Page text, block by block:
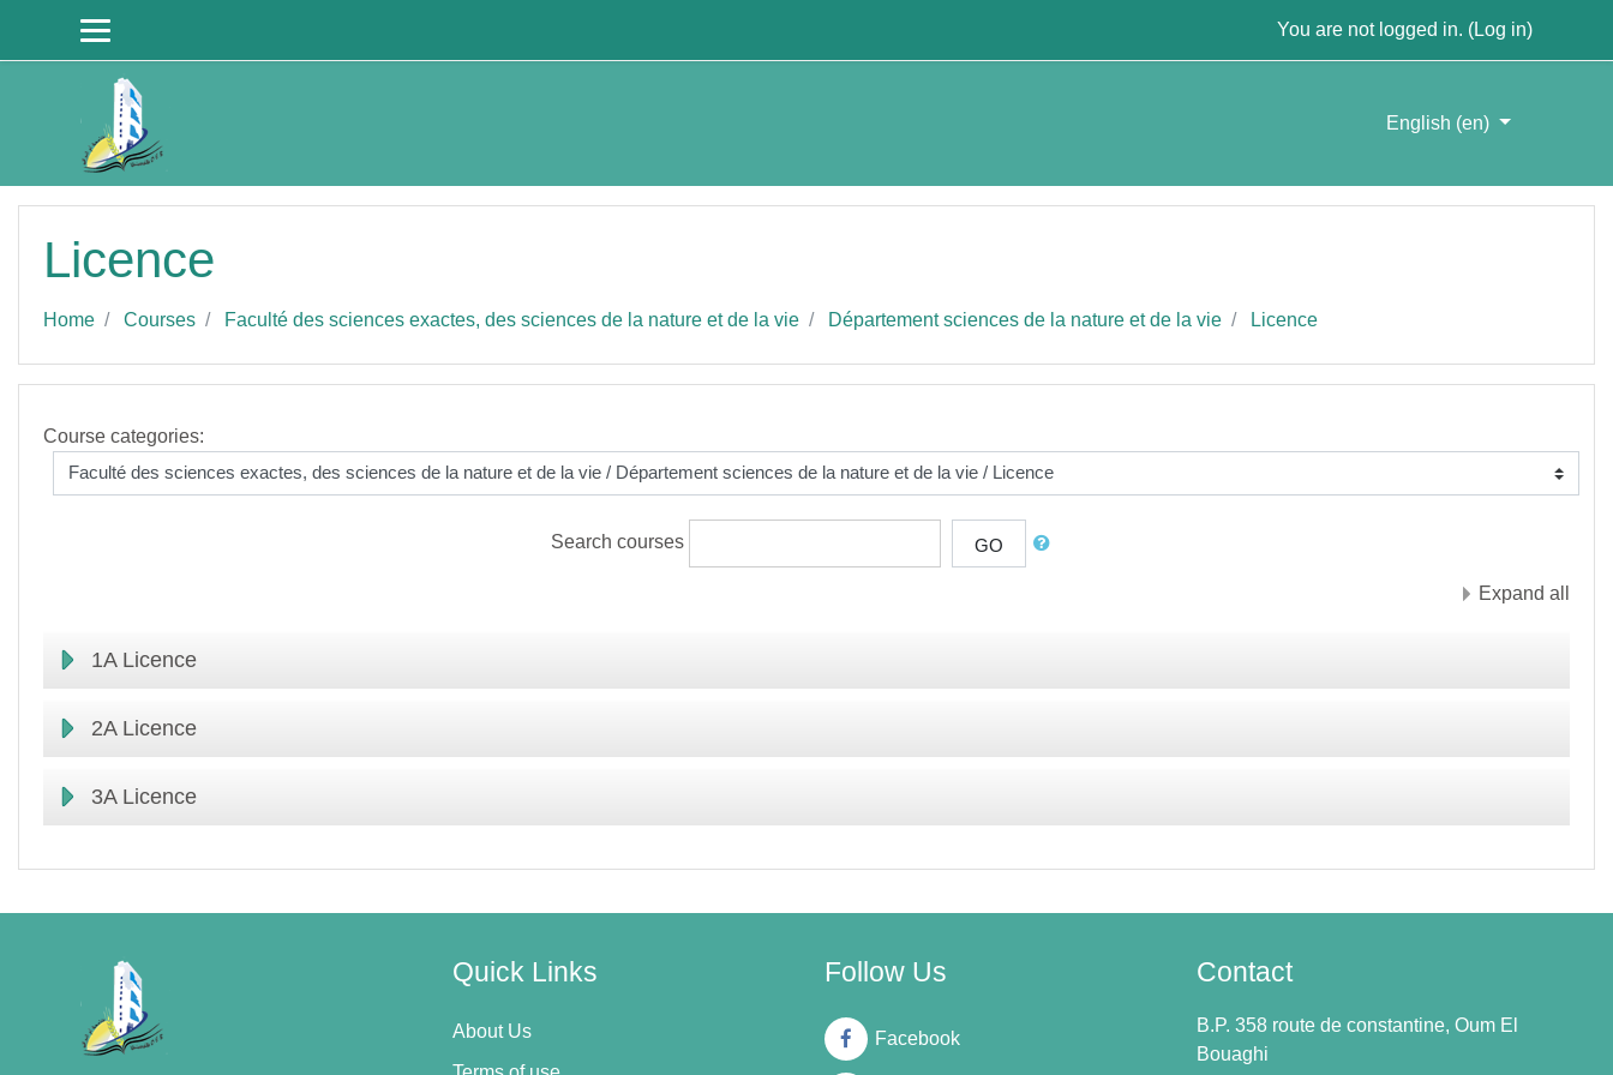
You are not logged in. (Log in)
English ‎(en)‎
Licence
Home Courses Faculté des sciences exactes, des sciences de la nature et de la vie Département sciences de la nature et de la vie Licence
Course categories:
Search courses GO
Expand all
1A Licence
2A Licence
3A Licence
Quick Links
About Us
Follow Us
Facebook
Contact
B.P. 358 route de constantine, Oum El
Bouaghi